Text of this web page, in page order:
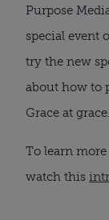
Purpose
special event
try the new
about how to
Grace at
To learn
watch this